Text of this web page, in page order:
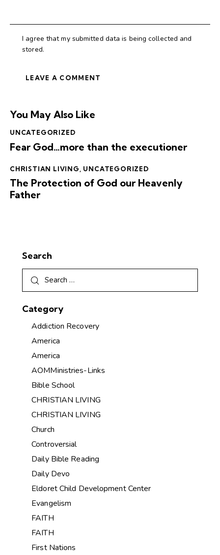
I agree that my submitted data is being collected and
stored.
You May Also Like
UNCATEGORIZED
Fear God…more than the executioner
CHRISTIAN LIVING UNCATEGORIZED
The Protection of God our Heavenly
Father
Search
Category
Addiction Recovery
America
America
AOMMinistries-Links
Bible School
CHRISTIAN LIVING
CHRISTIAN LIVING
Church
Controversial
Daily Bible Reading
Daily Devo
Eldoret Child Development Center
Evangelism
FAITH
FAITH
First Nations